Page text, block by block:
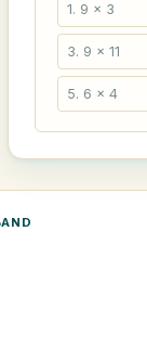
1. 9 × 3
3. 9 × 11
5. 6 × 4